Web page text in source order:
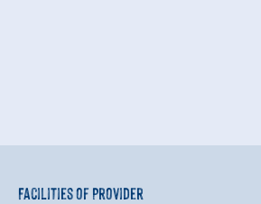
Facilities of Provider